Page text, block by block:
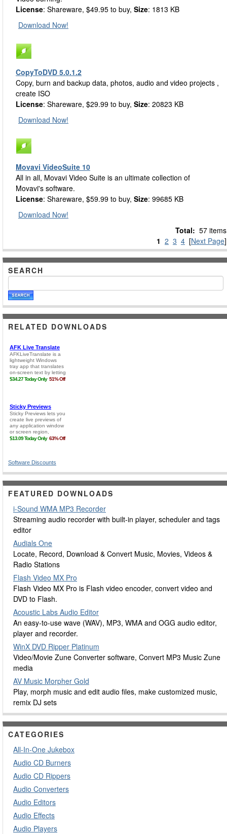
License: Shareware, $49.95 to buy, Size: 1813 KB
Download Now!
CopyToDVD 5.0.1.2
Copy, burn and backup data, photos, audio and video projects ,
create ISO
License: Shareware, $29.99 to buy, Size: 20823 KB
Download Now!
Movavi VideoSuite 10
All in all, Movavi Video Suite is an ultimate collection of
Movavi's software.
License: Shareware, $59.99 to buy, Size: 99685 KB
Download Now!
Total: 57 items
1 2 3 4 [Next Page]
SEARCH
RELATED DOWNLOADS
Software Discounts
FEATURED DOWNLOADS
i-Sound WMA MP3 Recorder
Streaming audio recorder with built-in player, scheduler and tags
editor
Audials One
Locate, Record, Download & Convert Music, Movies, Videos &
Radio Stations
Flash Video MX Pro
Flash Video MX Pro is Flash video encoder, convert video and
DVD to Flash.
Acoustic Labs Audio Editor
An easy-to-use wave (WAV), MP3, WMA and OGG audio editor,
player and recorder.
WinX DVD Ripper Platinum
Video/Movie Zune Converter software, Convert MP3 Music Zune
media
AV Music Morpher Gold
Play, morph music and edit audio files, make customized music,
remix DJ sets
CATEGORIES
All-In-One Jukebox
Audio CD Burners
Audio CD Rippers
Audio Converters
Audio Editors
Audio Effects
Audio Players